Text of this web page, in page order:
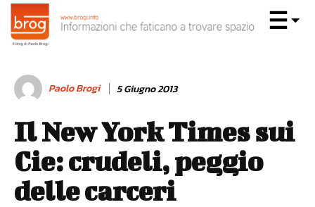
Paolo Brogi 5 Giugno 2013
Il New York Times sui
Cie: crudeli, peggio
delle carceri